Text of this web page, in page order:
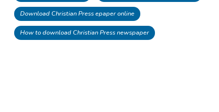
Download Christian Press epaper online
How to download Christian Press newspaper